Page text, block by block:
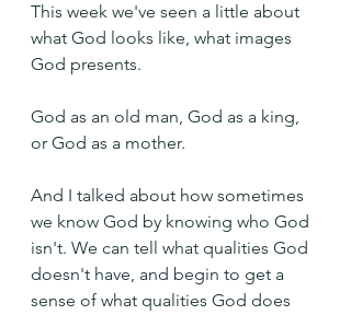
This week we've seen a little about
what God looks like, what images
God presents.
God as an old man, God as a king,
or God as a mother.
And I talked about how sometimes
we know God by knowing who God
isn't. We can tell what qualities God
doesn't have, and begin to get a
sense of what qualities God does